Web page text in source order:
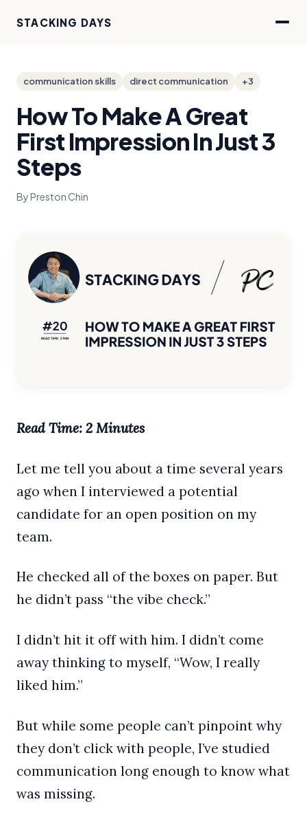
STACKING DAYS
communication skills direct communication +3
How To Make A Great
First Impression In Just 3
Steps
By Preston Chin
Read Time: 2 Minutes
Let me tell you about a time several years
ago when I interviewed a potential
candidate for an open position on my
team.
He checked all of the boxes on paper. But
he didn’t pass “the vibe check.”
I didn’t hit it off with him. I didn’t come
away thinking to myself, “Wow, I really
liked him.”
But while some people can’t pinpoint why
they don’t click with people, I’ve studied
communication long enough to know what
was missing.